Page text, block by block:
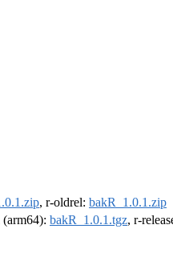
, r-oldrel: bakR_1.0.1.zip
bakR_1.0.1.tgz, r-